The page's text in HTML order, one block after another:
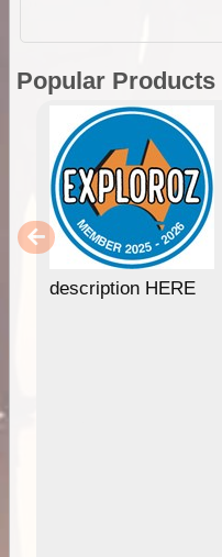
Popular Products
description HERE